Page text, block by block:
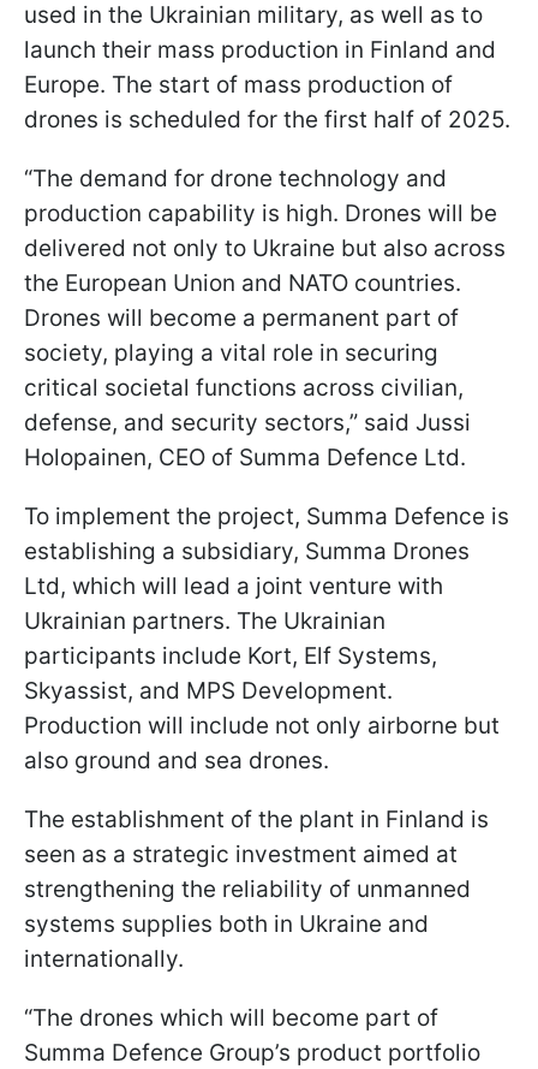
used in the Ukrainian military, as well as to
launch their mass production in Finland and
Europe. The start of mass production of
drones is scheduled for the first half of 2025.
“The demand for drone technology and
production capability is high. Drones will be
delivered not only to Ukraine but also across
the European Union and NATO countries.
Drones will become a permanent part of
society, playing a vital role in securing
critical societal functions across civilian,
defense, and security sectors,” said Jussi
Holopainen, CEO of Summa Defence Ltd.
To implement the project, Summa Defence is
establishing a subsidiary, Summa Drones
Ltd, which will lead a joint venture with
Ukrainian partners. The Ukrainian
participants include Kort, Elf Systems,
Skyassist, and MPS Development.
Production will include not only airborne but
also ground and sea drones.
The establishment of the plant in Finland is
seen as a strategic investment aimed at
strengthening the reliability of unmanned
systems supplies both in Ukraine and
internationally.
“The drones which will become part of
Summa Defence Group’s product portfolio